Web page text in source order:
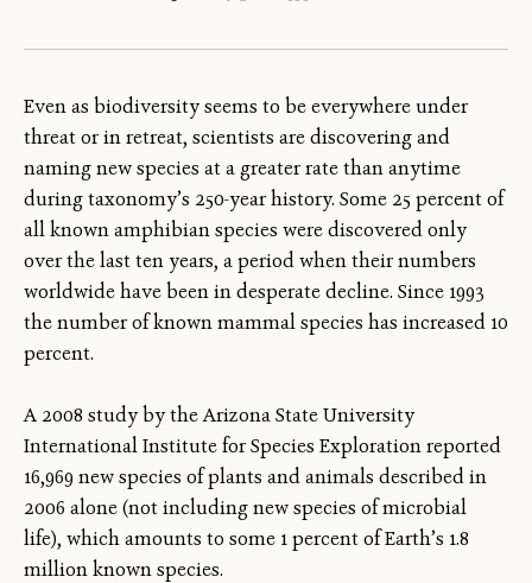
Even as biodiversity seems to be everywhere under
threat or in retreat, scientists are discovering and
naming new species at a greater rate than anytime
during taxonomy’s 250-year history. Some 25 percent of
all known amphibian species were discovered only
over the last ten years, a period when their numbers
worldwide have been in desperate decline. Since 1993
the number of known mammal species has increased 10
percent.
A 2008 study by the Arizona State University
International Institute for Species Exploration reported
16,969 new species of plants and animals described in
2006 alone (not including new species of microbial
life), which amounts to some 1 percent of Earth’s 1.8
million known species.